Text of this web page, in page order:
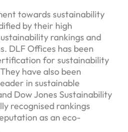
towards sustainability
by their high
rankings and
DLF Offices has been
for sustainability
have also been
in sustainable
Dow Jones Sustainability
recognised rankings
as an eco-